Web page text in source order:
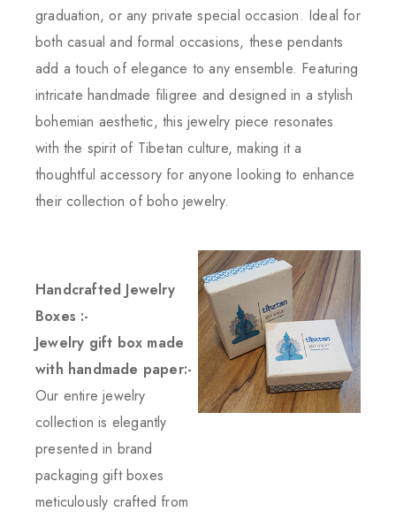
graduation, or any private special occasion. Ideal for
both casual and formal occasions, these pendants
add a touch of elegance to any ensemble. Featuring
intricate handmade filigree and designed in a stylish
bohemian aesthetic, this jewelry piece resonates
with the spirit of Tibetan culture, making it a
thoughtful accessory for anyone looking to enhance
their collection of boho jewelry.
Handcrafted Jewelry
Boxes :-
Jewelry gift box made
with handmade paper:-
Our entire jewelry
collection is elegantly
presented in brand
packaging gift boxes
meticulously crafted from